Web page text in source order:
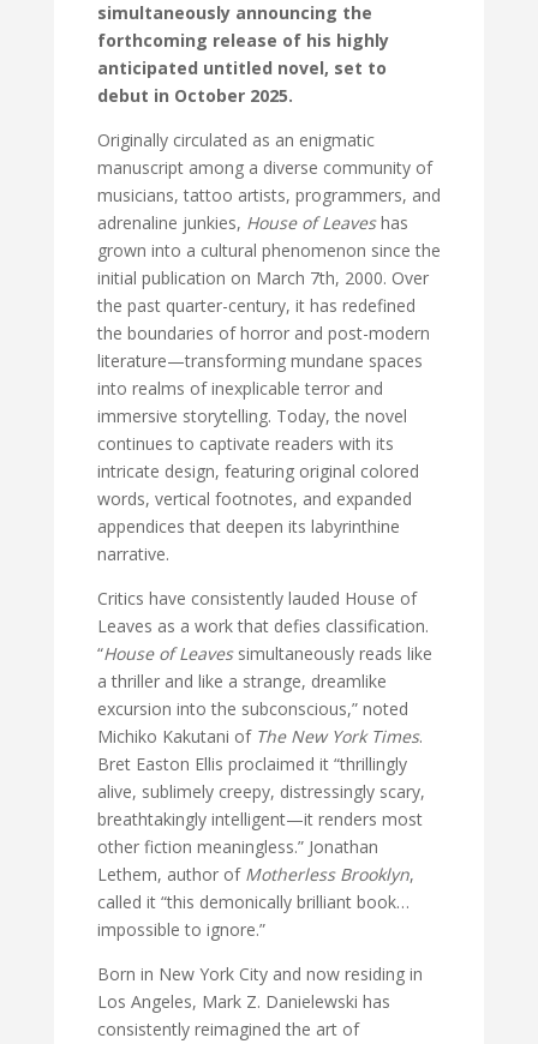
simultaneously announcing the
forthcoming release of his highly
anticipated untitled novel, set to
debut in October 2025.
Originally circulated as an enigmatic
manuscript among a diverse community of
musicians, tattoo artists, programmers, and
adrenaline junkies, House of Leaveshas
grown into a cultural phenomenon since the
initial publication on March 7th, 2000. Over
the past quarter-century, it has redefined
the boundaries of horror and post-modern
literature—transforming mundane spaces
into realms of inexplicable terror and
immersive storytelling. Today, the novel
continues to captivate readers with its
intricate design, featuring original colored
words, vertical footnotes, and expanded
appendices that deepen its labyrinthine
narrative.
Critics have consistently lauded House of
Leaves as a work that defies classification.
“House of Leavessimultaneously reads like
a thriller and like a strange, dreamlike
excursion into the subconscious,” noted
Michiko Kakutani of The New York Times.
Bret Easton Ellis proclaimed it “thrillingly
alive, sublimely creepy, distressingly scary,
breathtakingly intelligent—it renders most
other fiction meaningless.” Jonathan
Lethem, author of Motherless Brooklyn,
called it “this demonically brilliant book…
impossible to ignore.”
Born in New York City and now residing in
Los Angeles, Mark Z. Danielewski has
consistently reimagined the art of